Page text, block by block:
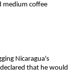
medium coffee
Nicaragua's
that he would